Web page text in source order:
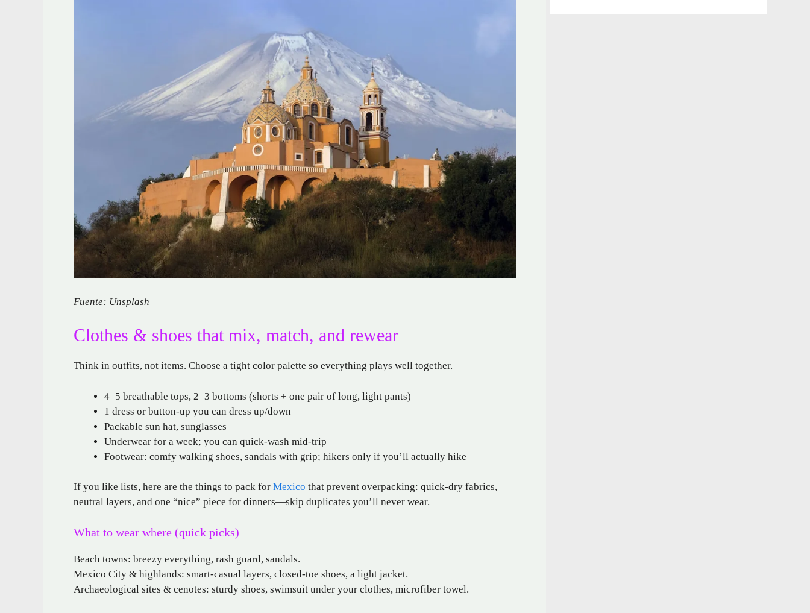
Fuente: Unsplash
Clothes & shoes that mix, match, and rewear
Think in outfits, not items. Choose a tight color palette so everything plays well together.
4–5 breathable tops, 2–3 bottoms (shorts + one pair of long, light pants)
1 dress or button-up you can dress up/down
Packable sun hat, sunglasses
Underwear for a week; you can quick-wash mid-trip
Footwear: comfy walking shoes, sandals with grip; hikers only if you’ll actually hike
If you like lists, here are the things to pack for Mexico that prevent overpacking: quick-dry fabrics,
neutral layers, and one “nice” piece for dinners—skip duplicates you’ll never wear.
What to wear where (quick picks)
Beach towns: breezy everything, rash guard, sandals.
Mexico City & highlands: smart-casual layers, closed-toe shoes, a light jacket.
Archaeological sites & cenotes: sturdy shoes, swimsuit under your clothes, microfiber towel.